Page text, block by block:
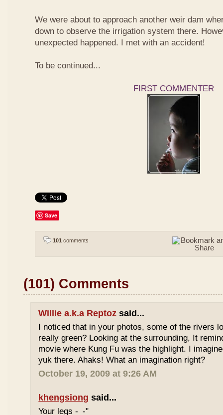
We were about to approach another weir dam
down to observe the irrigation system there.
unexpected happened. I met with an accident!
To be continued...
FIRST COMMENTER
Save
101 comments
(101) Comments
Willie a.k.a Reptoz said...
I noticed that in your photos, some of the rivers
really green? Looking at the surrounding, It
movie where Kung Fu was the highlight. I
yuk there. Ahaks! What an imagination right?
October 19, 2009 at 9:26 AM
khengsiong said...
Your legs -_-"